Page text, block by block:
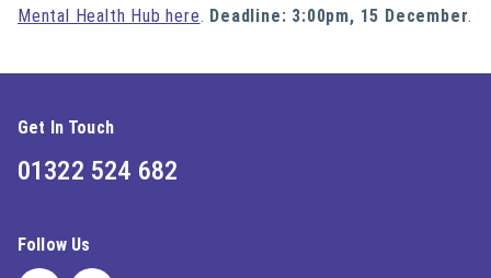
Mental Health Hub here. Deadline: 3:00pm, 15 December.
Get In Touch
01322 524 682
Follow Us